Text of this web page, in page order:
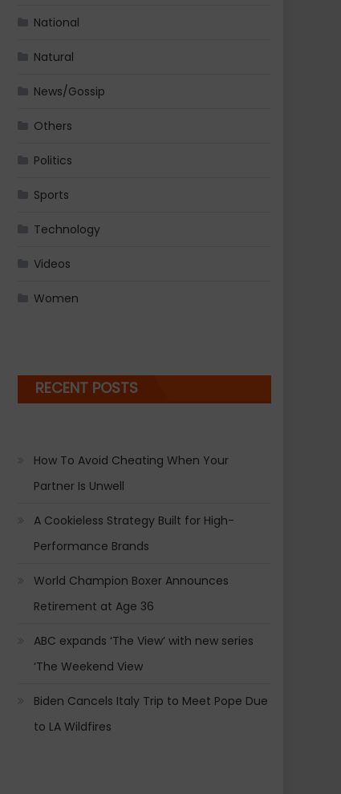
National
Natural
News/Gossip
Others
Politics
Sports
Technology
Videos
Women
RECENT POSTS
How To Avoid Cheating When Your
Partner Is Unwell
A Cookieless Strategy Built for High-
Performance Brands
World Champion Boxer Announces
Retirement at Age 36
ABC expands ‘The View’ with new series
‘The Weekend View
Biden Cancels Italy Trip to Meet Pope Due
to LA Wildfires